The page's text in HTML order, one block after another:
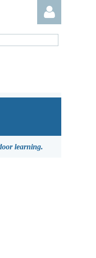
Log in
learning.